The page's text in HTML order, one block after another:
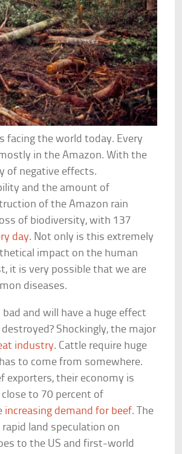
facing the world today. Every
in the Amazon. With the
of negative effects.
and the amount of
of the Amazon rain
of biodiversity, with 137
day. Not only is this extremely
impact on the human
it is very possible that we are
diseases.
and will have a huge effect
Shockingly, the major
industry. Cattle require huge
to come from somewhere.
exporters, their economy is
to 70 percent of
increasing demand for beef. The
land speculation on
to the US and first-world